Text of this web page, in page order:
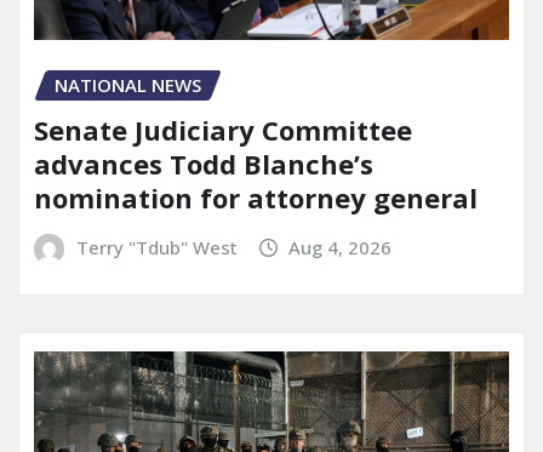
NATIONAL NEWS
Senate Judiciary Committee
advances Todd Blanche’s
nomination for attorney general
Terry "Tdub" West Aug 4, 2026